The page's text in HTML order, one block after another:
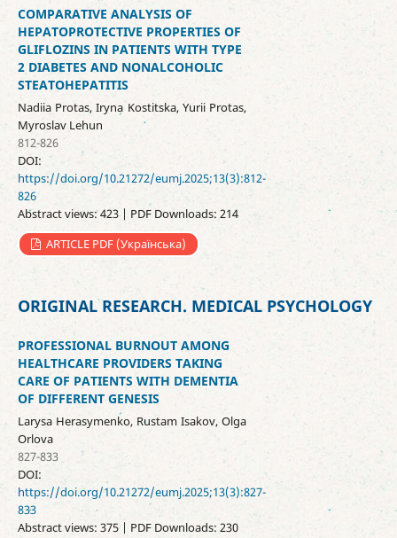
COMPARATIVE ANALYSIS OF
HEPATOPROTECTIVE PROPERTIES OF
GLIFLOZINS IN PATIENTS WITH TYPE
2 DIABETES AND NONALCOHOLIC
STEATOHEPATITIS
Nadiia Protas, Iryna Kostitska, Yurii Protas,
Myroslav Lehun
812-826
DOI:
https://doi.org/10.21272/eumj.2025;13(3):812-
826
Abstract views: 423 | PDF Downloads: 214
ARTICLE PDF (Українська)
ORIGINAL RESEARCH. MEDICAL PSYCHOLOGY
PROFESSIONAL BURNOUT AMONG
HEALTHCARE PROVIDERS TAKING
CARE OF PATIENTS WITH DEMENTIA
OF DIFFERENT GENESIS
Larysa Herasymenko, Rustam Isakov, Olga
Orlova
827-833
DOI:
https://doi.org/10.21272/eumj.2025;13(3):827-
833
Abstract views: 375 | PDF Downloads: 230